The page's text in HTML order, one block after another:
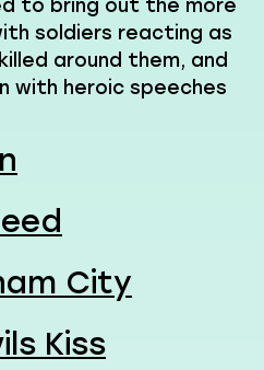
to bring out the more
soldiers reacting as
around them, and
with heroic speeches
City
Kiss